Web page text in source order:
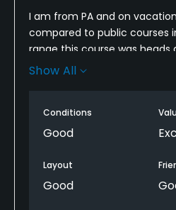
I am from PA and on
compared to public courses
range this course was heads
Would definitely recommend
Show All
Conditions
Good
Layout
Good